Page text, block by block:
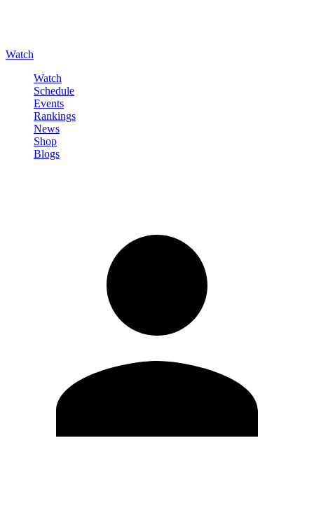
Watch
Watch
Schedule
Events
Rankings
News
Shop
Blogs